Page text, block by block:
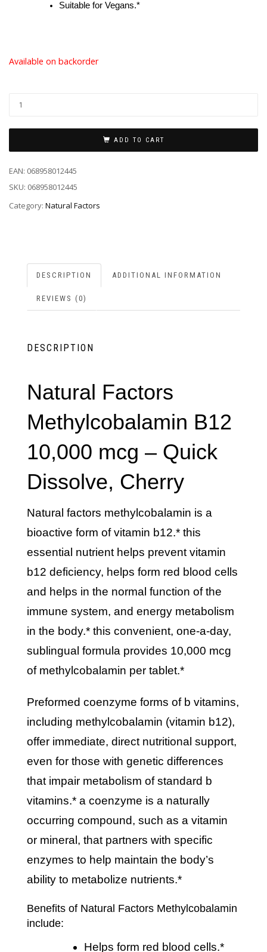
Suitable for Vegans.*
Available on backorder
ADD TO CART
EAN: 068958012445
SKU: 068958012445
Category: Natural Factors
DESCRIPTION ADDITIONAL INFORMATION
REVIEWS (0)
DESCRIPTION
Natural Factors
Methylcobalamin B12
10,000 mcg – Quick
Dissolve, Cherry
natural factors methylcobalamin is a
bioactive form of vitamin b12.* this
essential nutrient helps prevent vitamin
b12 deficiency, helps form red blood cells
and helps in the normal function of the
immune system, and energy metabolism
in the body.* this convenient, one-a-day,
sublingual formula provides 10,000 mcg
of methylcobalamin per tablet.*
preformed coenzyme forms of b vitamins,
including methylcobalamin (vitamin b12),
offer immediate, direct nutritional support,
even for those with genetic differences
that impair metabolism of standard b
vitamins.* a coenzyme is a naturally
occurring compound, such as a vitamin
or mineral, that partners with specific
enzymes to help maintain the body’s
ability to metabolize nutrients.*
Benefits of Natural Factors Methylcobalamin
include:
helps form red blood cells.*